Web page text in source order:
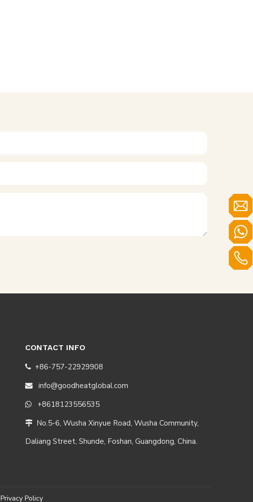
CONTACT INFO
 +86-757-22929908
 info@goodheatglobal.com
 +8618123556535
 No.5-6, Wusha Xinyue Road, Wusha Community,
Daliang Street, Shunde, Foshan, Guangdong, China.
Privacy Policy